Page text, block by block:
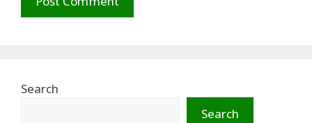
Search
Search